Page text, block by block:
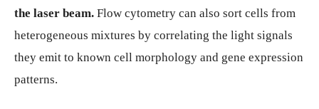
the laser beam. Flow cytometry can also sort cells from
heterogeneous mixtures by correlating the light signals
they emit to known cell morphology and gene expression
patterns.